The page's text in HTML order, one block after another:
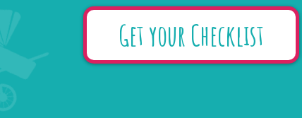
Get your Checklist